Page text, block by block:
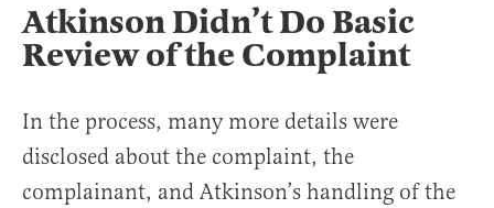
Atkinson Didn’t Do Basic
Review of the Complaint
In the process, many more details were
disclosed about the complaint, the
complainant, and Atkinson’s handling of the